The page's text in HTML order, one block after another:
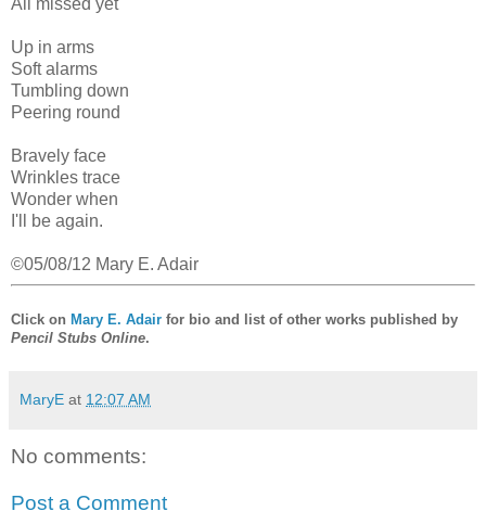
Up in arms
Soft alarms
Tumbling down
Peering round
Bravely face
Wrinkles trace
Wonder when
I'll be again.
©05/08/12 Mary E. Adair
Click on Mary E. Adair for bio and list of other works published by
Pencil Stubs Online.
MaryE at 12:07 AM
No comments:
Post a Comment